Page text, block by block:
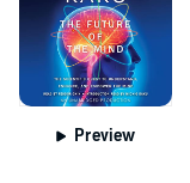
Preview